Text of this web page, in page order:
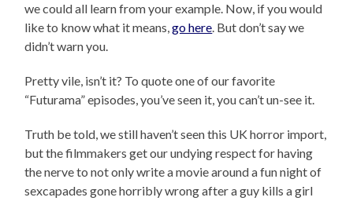
we could all learn from your example. Now, if you would
like to know what it means,go here. But don’t say we
didn’t warn you.
Pretty vile, isn’t it? To quote one of our favorite
“Futurama” episodes, you’ve seen it, you can’t un-see it.
Truth be told, we still haven’t seen this UK horror import,
but the filmmakers get our undying respect for having
the nerve to not only write a movie around a fun night of
sexcapades gone horribly wrong after a guy kills a girl